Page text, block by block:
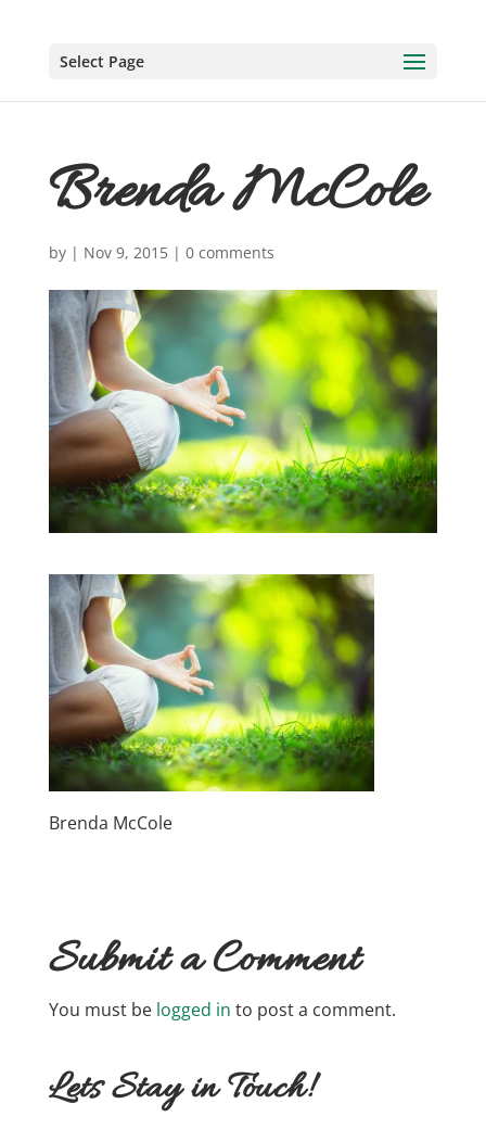
Select Page
Brenda McCole
by | Nov 9, 2015| 0 comments
Brenda McCole
Submit a Comment
You must be logged in to post a comment.
Lets Stay in Touch!